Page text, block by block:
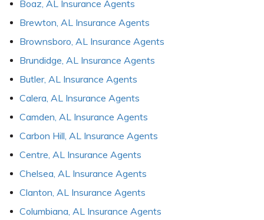
Boaz, AL Insurance Agents
Brewton, AL Insurance Agents
Brownsboro, AL Insurance Agents
Brundidge, AL Insurance Agents
Butler, AL Insurance Agents
Calera, AL Insurance Agents
Camden, AL Insurance Agents
Carbon Hill, AL Insurance Agents
Centre, AL Insurance Agents
Chelsea, AL Insurance Agents
Clanton, AL Insurance Agents
Columbiana, AL Insurance Agents